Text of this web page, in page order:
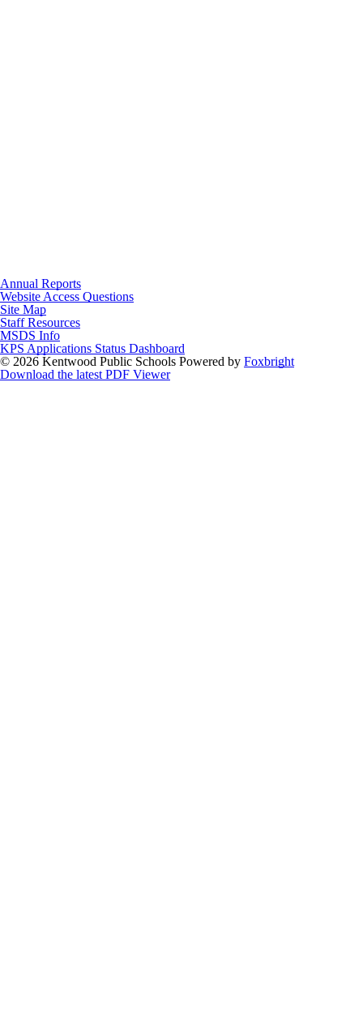
Annual Reports
Website Access Questions
Site Map
Staff Resources
MSDS Info
KPS Applications Status Dashboard
© 2026 Kentwood Public Schools Powered by Foxbright
Download the latest PDF Viewer